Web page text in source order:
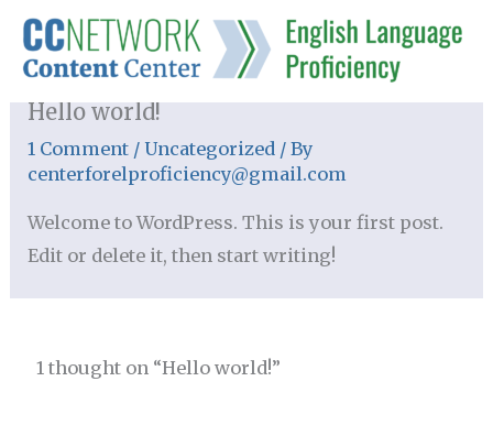
Skip
content
Hello world!
1 Comment /Uncategorized / By
centerforelproficiency@gmail.com
Welcome to WordPress. This is your first post.
Edit or delete it, then start writing!
1 thought on “Hello world!”